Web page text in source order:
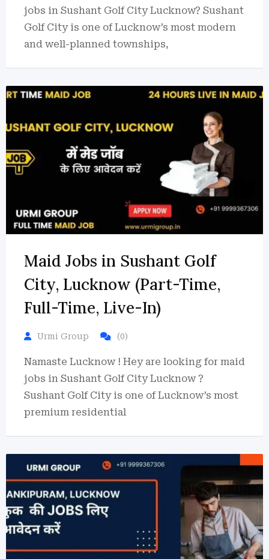
jobs in Sushant Golf City Lucknow? Sushant
Golf City is one of Lucknow’s most modern
and well-planned townships,
Maid Jobs in Sushant Golf
City, Lucknow (Part-Time,
Full-Time, Live-In)
Urmi Group (0)
Namaste Lucknow ! Hey are looking for maid
jobs in Sushant Golf City Lucknow ?
Sushant Golf City is one of Lucknow’s most
premium residential